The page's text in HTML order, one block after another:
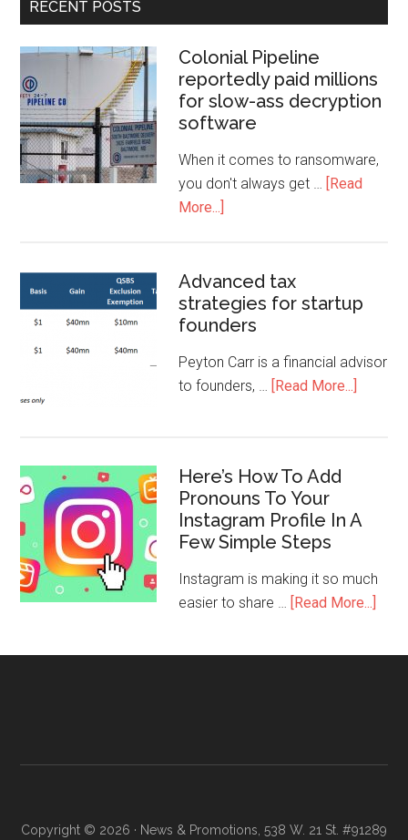
RECENT POSTS
Colonial Pipeline
reportedly paid millions
for slow-ass decryption
software
When it comes to ransomware,
you don't always get … [Read
More...]
Advanced tax
strategies for startup
founders
Peyton Carr is a financial advisor
to founders, … [Read More...]
Here’s How To Add
Pronouns To Your
Instagram Profile In A
Few Simple Steps
Instagram is making it so much
easier to share … [Read More...]
Copyright © 2026 · News & Promotions, 538 W. 21 St. #91289